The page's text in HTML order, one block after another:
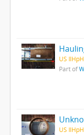
US
Part of
US